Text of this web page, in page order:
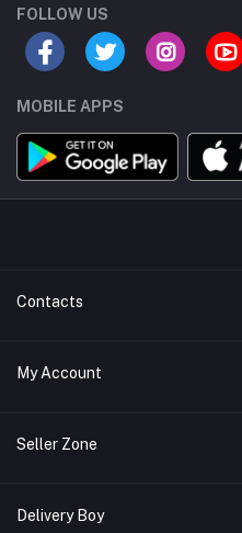
FOLLOW US
MOBILE APPS
Contacts
Address/Location/Building
Phone
Email
My Account
Login
My Wishlist
Seller Zone
Become A Seller
Delivery Boy